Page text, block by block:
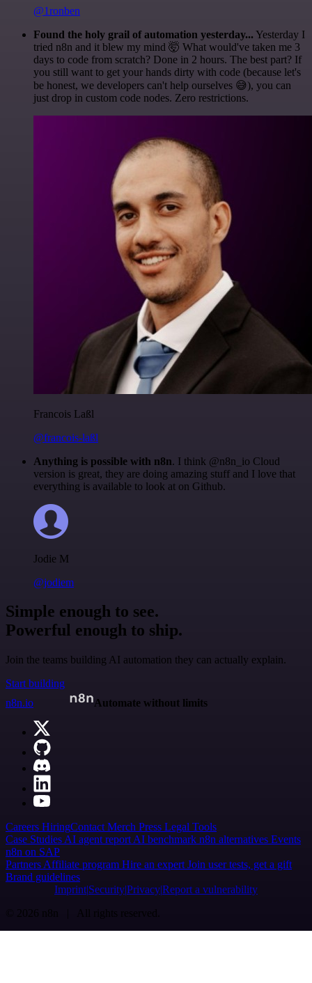
@1ronben
Found the holy grail of automation yesterday... Yesterday I
tried n8n and it blew my mind 🤯 What would've taken me 3
days to code from scratch? Done in 2 hours. The best part? If
you still want to get your hands dirty with code (because let's
be honest, we developers can't help ourselves 😅), you can
just drop in custom code nodes. Zero restrictions.
Francois Laßl
@francois-laßl
Anything is possible with n8n. I think @n8n_io Cloud
version is great, they are doing amazing stuff and I love that
everything is available to look at on Github.
Jodie M
@jodiem
Simple enough to see.
Powerful enough to ship.
Join the teams building AI automation they can actually explain.
Start building
n8n.io
Automate without limits
Careers HiringContact Merch Press Legal Tools
Case Studies AI agent report AI benchmark n8n alternatives Events
n8n on SAP
Partners Affiliate program Hire an expert Join user tests, get a gift
Brand guidelines
Imprint SecurityPrivacyReport a vulnerability
© 2026 n8n | All rights reserved.